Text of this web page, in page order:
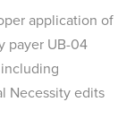
application of
payer UB-04
Necessity edits